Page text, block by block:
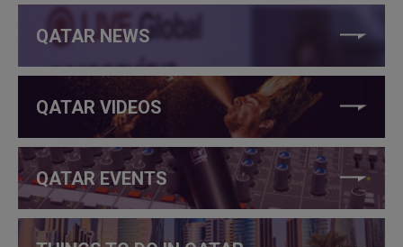
QATAR NEWS
QATAR VIDEOS
QATAR EVENTS